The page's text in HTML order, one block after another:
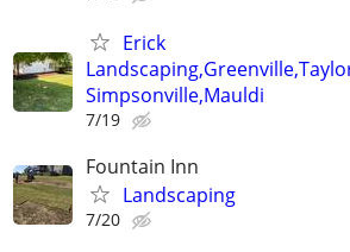
Erick
Simpsonville,Mauldi
7/19
Fountain Inn
Landscaping
7/20